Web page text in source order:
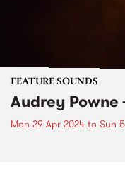
FEATURE SOUNDS
Audrey Powne
Mon 29 Apr 2024 to Sun